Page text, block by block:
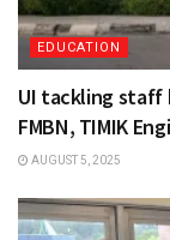
EDUCATION
UI tackling staff
FMBN, TIMIK
AUGUST 5, 2025